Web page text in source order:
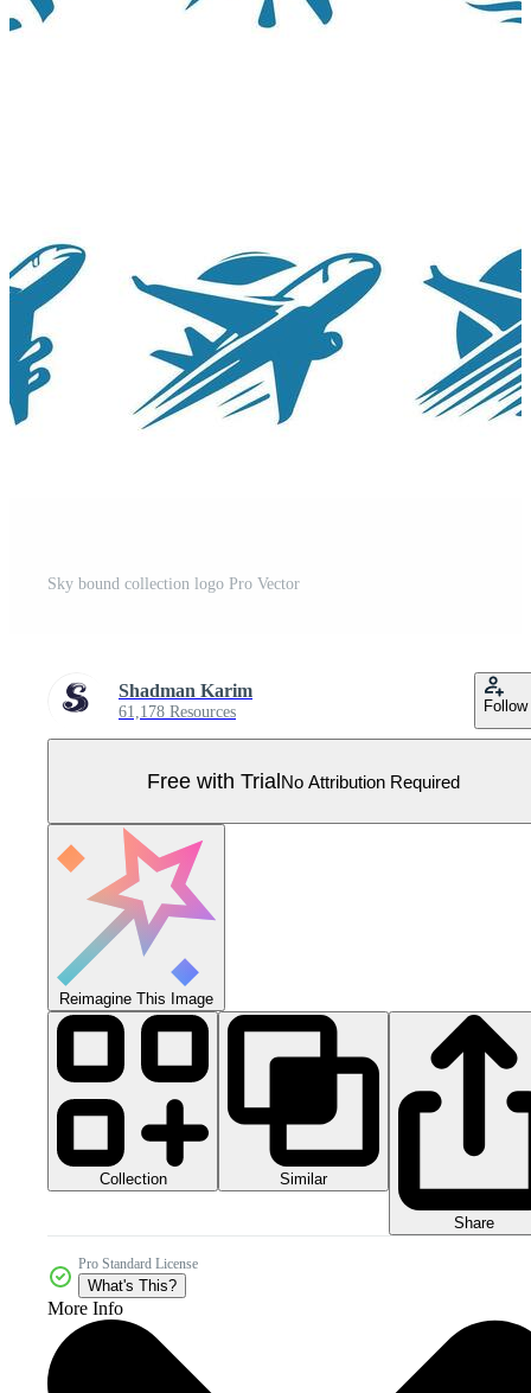
Sky bound collection logo Pro Vector
Shadman Karim
61,178 Resources Follow
Free with TrialNo Attribution Required
Reimagine This Image
Collection Similar
Share
Pro Standard License
What's This?
More Info